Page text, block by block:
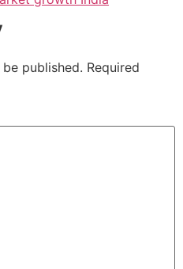
published. Required